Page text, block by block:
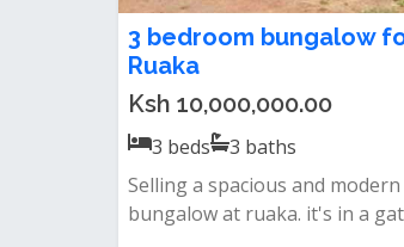
3 bedroom bungalow
Ruaka
Ksh 10,000,000.00
3 beds 3 baths
Selling a spacious and
bungalow at ruaka. it's in a